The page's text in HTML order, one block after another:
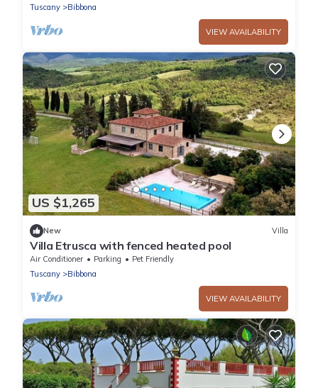
Tuscany
Bibbona
VIEW AVAILABILITY
US $1,265
New Villa
Villa Etrusca with fenced heated pool
Air Conditioner Parking
Pet Friendly
Tuscany
Bibbona
VIEW AVAILABILITY